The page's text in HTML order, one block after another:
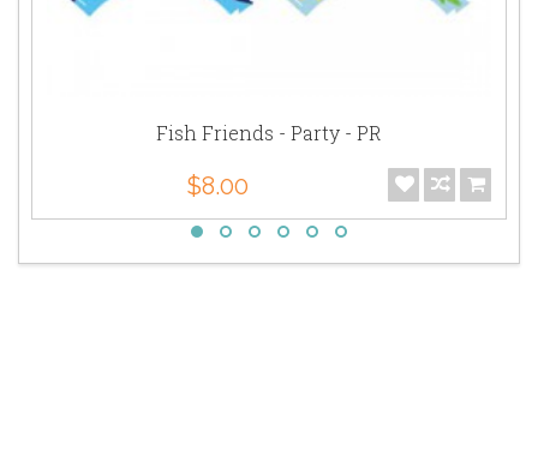
Fish Friends - Party - PR
$8.00